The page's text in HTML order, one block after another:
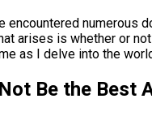
encountered numerous
arises is whether or
as I delve into the
Be the Best